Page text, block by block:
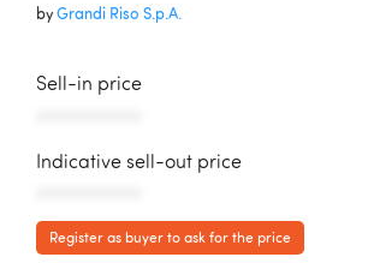
byGrandi Riso S.p.A.
Sell-in price
Indicative sell-out price
Register as buyer to ask for the price